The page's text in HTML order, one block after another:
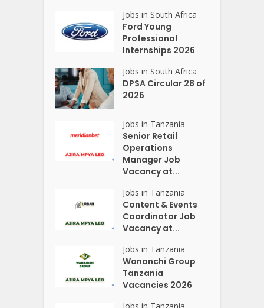
Jobs in South Africa
Ford Young
Professional
Internships 2026
Jobs in South Africa
DPSA Circular 28 of
2026
Jobs in Tanzania
Senior Retail
Operations
Manager Job
Vacancy at...
Jobs in Tanzania
Content & Events
Coordinator Job
Vacancy at...
Jobs in Tanzania
Wananchi Group
Tanzania
Vacancies 2026